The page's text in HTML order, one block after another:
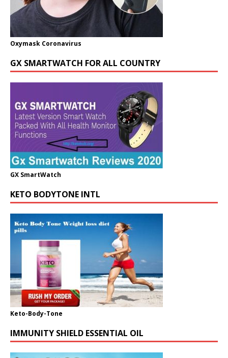
Oxymask Coronavirus
GX SMARTWATCH FOR ALL COUNTRY
GX SmartWatch
KETO BODYTONE INTL
Keto-Body-Tone
IMMUNITY SHIELD ESSENTIAL OIL